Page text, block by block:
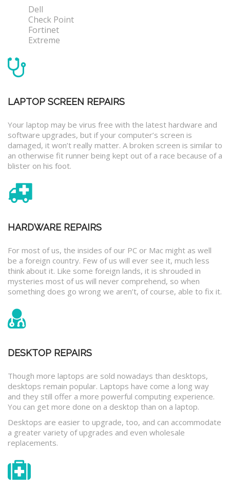
Dell
Check Point
Fortinet
Extreme
LAPTOP SCREEN REPAIRS
Your laptop may be virus free with the latest hardware and
software upgrades, but if your computer’s screen is
damaged, it won’t really matter. A broken screen is similar to
an otherwise fit runner being kept out of a race because of a
blister on his foot.
HARDWARE REPAIRS
For most of us, the insides of our PC or Mac might as well
be a foreign country. Few of us will ever see it, much less
think about it. Like some foreign lands, it is shrouded in
mysteries most of us will never comprehend, so when
something does go wrong we aren’t, of course, able to fix it.
DESKTOP REPAIRS
Though more laptops are sold nowadays than desktops,
desktops remain popular. Laptops have come a long way
and they still offer a more powerful computing experience.
You can get more done on a desktop than on a laptop.
Desktops are easier to upgrade, too, and can accommodate
a greater variety of upgrades and even wholesale
replacements.